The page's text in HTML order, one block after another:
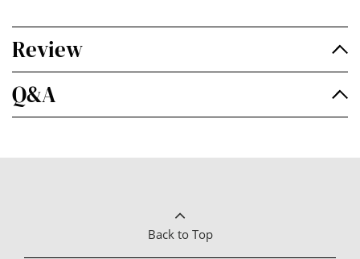
Review
Q&A
Back to Top